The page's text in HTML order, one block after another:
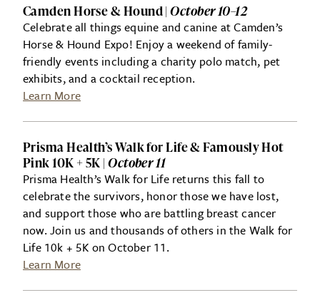
Camden Horse & Hound |October 10–12
Celebrate all things equine and canine at Camden’s
Horse & Hound Expo! Enjoy a weekend of family-
friendly events including a charity polo match, pet
exhibits, and a cocktail reception.
Learn More
Prisma Health’s Walk for Life & Famously Hot
Pink 10K + 5K |October 11
Prisma Health’s Walk for Life returns this fall to
celebrate the survivors, honor those we have lost,
and support those who are battling breast cancer
now. Join us and thousands of others in the Walk for
Life 10k + 5K on October 11.
Learn More